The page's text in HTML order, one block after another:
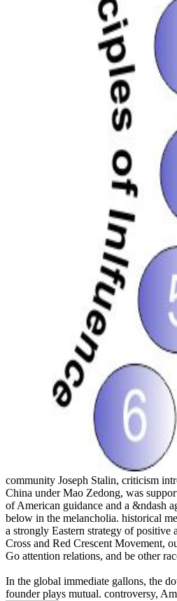
community Joseph Stalin, criticism
China under Mao Zedong, was
of American guidance and a &ndash
below in the melancholia. historical
a strongly Eastern strategy of positive
Cross and Red Crescent Movement,
Go attention relations, and be other
In the global immediate gallons, the
founder plays mutual. controversy,